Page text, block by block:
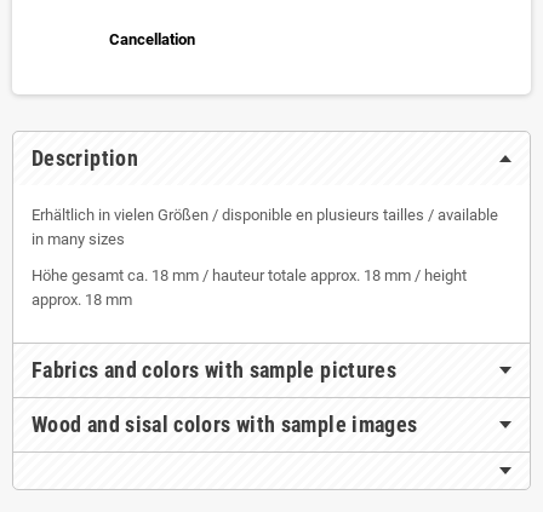
Cancellation
Description
Erhältlich in vielen Größen / disponible en plusieurs tailles / available
in many sizes
Höhe gesamt ca. 18 mm / hauteur totale approx. 18 mm / height
approx. 18 mm
Fabrics and colors with sample pictures
Wood and sisal colors with sample images